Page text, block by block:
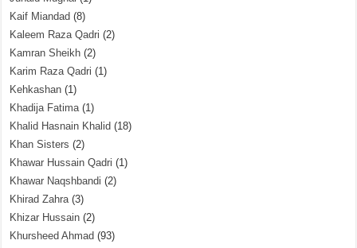
Kaif Miandad (8)
Kaleem Raza Qadri (2)
Kamran Sheikh (2)
Karim Raza Qadri (1)
Kehkashan (1)
Khadija Fatima(1)
Khalid Hasnain Khalid (18)
Khan Sisters (2)
Khawar Hussain Qadri (1)
Khawar Naqshbandi (2)
Khirad Zahra(3)
Khizar Hussain (2)
Khursheed Ahmad (93)